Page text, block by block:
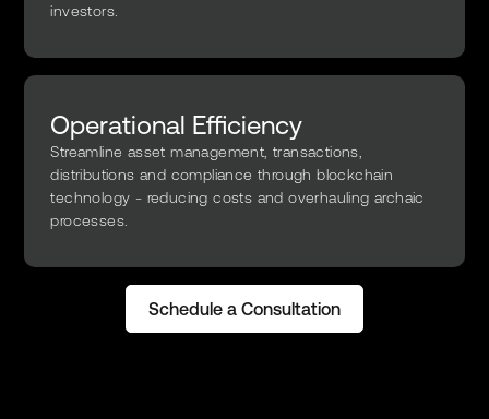
investors.
Operational Efficiency
Streamline asset management, transactions,
distributions and compliance through blockchain
technology - reducing costs and overhauling archaic
processes.
Schedule a Consultation